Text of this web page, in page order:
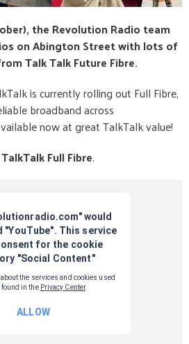
the Revolution Radio team
on Abington Street with lots of
Talk Talk Future Fibre.
is currently rolling out Full Fibre,
broadband across
now at great TalkTalk value!
TalkTalk Full Fibre.